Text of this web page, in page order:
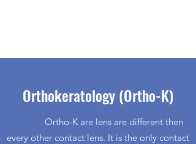
Orthokeratology (Ortho-K)
Ortho-K are lens are different then
every other contact lens. It is the only contact